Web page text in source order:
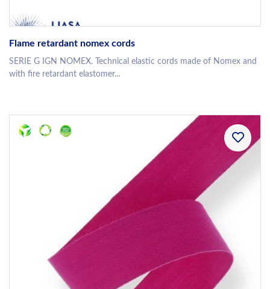
Flame retardant nomex cords
SERIE G IGN NOMEX. Technical elastic cords made of Nomex and
with fire retardant elastomer...